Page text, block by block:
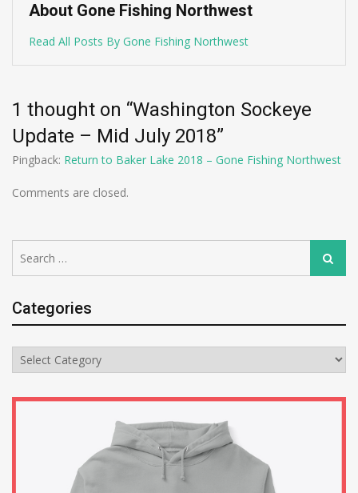
About Gone Fishing Northwest
Read All Posts By Gone Fishing Northwest
1 thought on “Washington Sockeye
Update – Mid July 2018”
Pingback: Return to Baker Lake 2018 – Gone Fishing Northwest
Comments are closed.
for:
Search
Categories
Categories